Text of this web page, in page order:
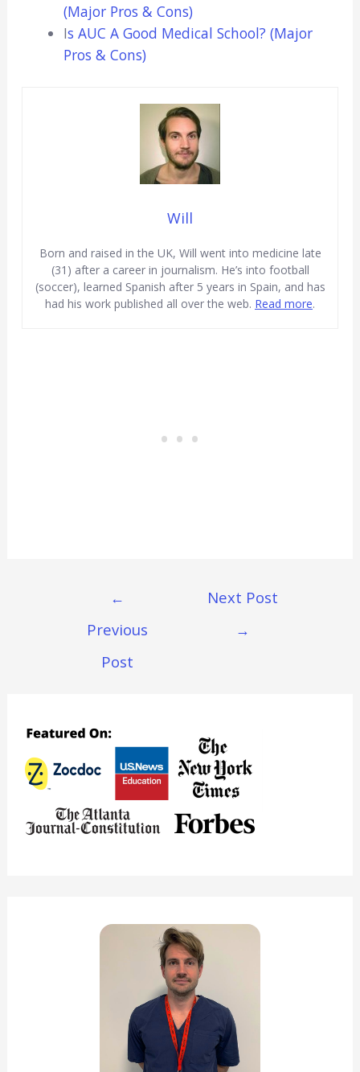
(Major Pros & Cons)
Is AUC A Good Medical School? (Major
Pros & Cons)
Will
Born and raised in the UK, Will went into medicine late
(31) after a career in journalism. He’s into football
(soccer), learned Spanish after 5 years in Spain, and has
had his work published all over the web. Read more.
Navigation
←
Previous
Post
Next Post
→